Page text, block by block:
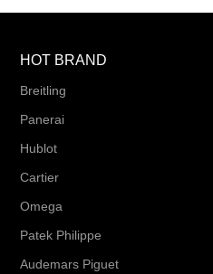
HOT BRAND
Breitling
Panerai
Hublot
Cartier
Omega
Patek Philippe
Audemars Piguet